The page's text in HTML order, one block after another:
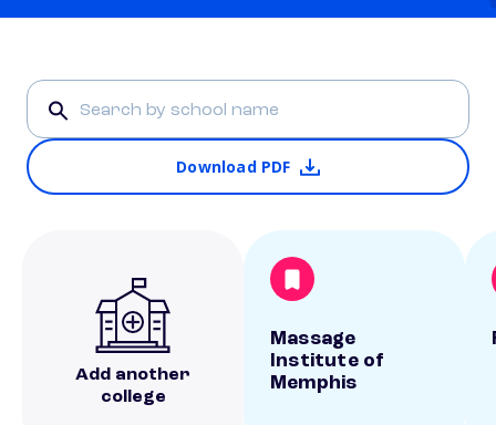
Download PDF
Add another
college
Massage
Institute of
Memphis